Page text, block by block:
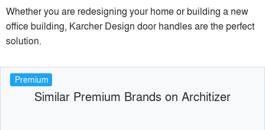
Whether you are redesigning your home or building a new
office building, Karcher Design door handles are the perfect
solution.
Premium
Similar Premium Brands on Architizer